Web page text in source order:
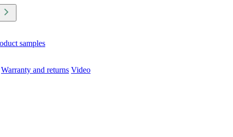
samples
Warranty and returns Video